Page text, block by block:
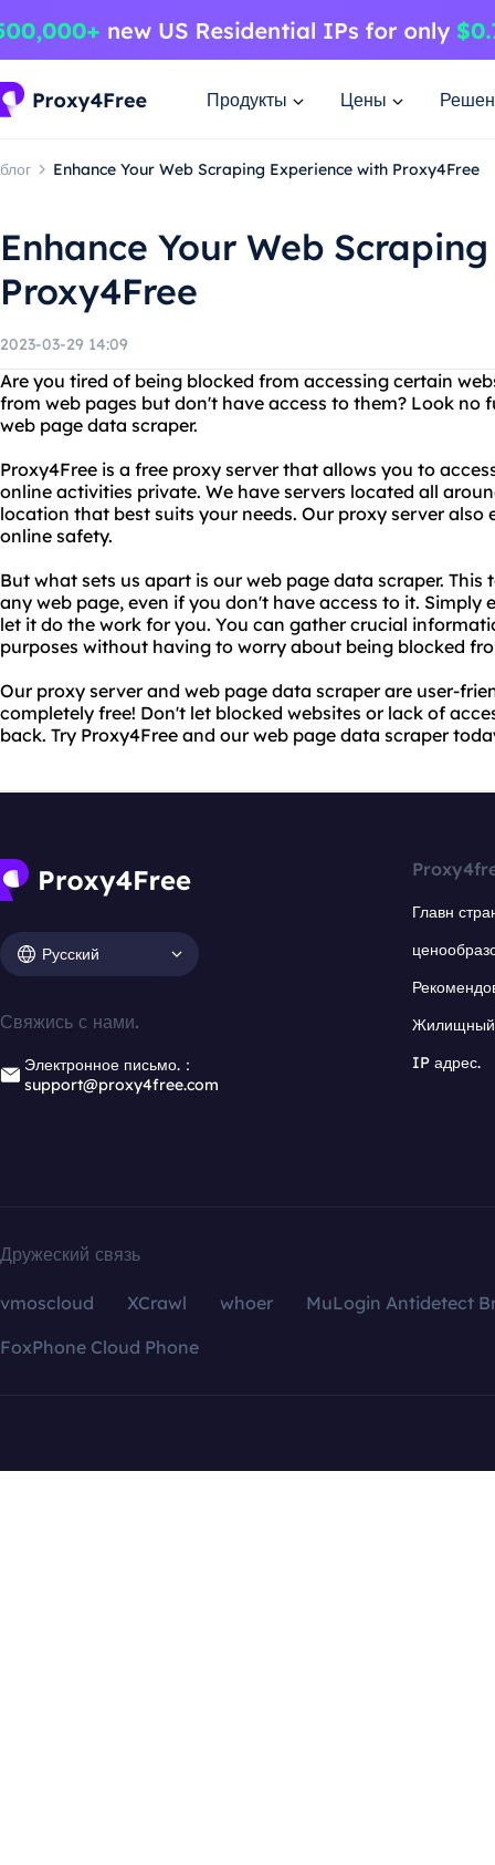
Продукты Цены
блог Enhance Your Web Scraping Experience with Proxy4Free
Enhance Your Web
Proxy4Free
2023-03-29 14:09
Are you tired of being blocked from accessing certain
from web pages but don't have access to them? Look no
web page data scraper.
Proxy4Free is a free proxy server that allows you to
online activities private. We have servers located all
location that best suits your needs. Our proxy server
online safety.
But what sets us apart is our web page data scraper.
any web page, even if you don't have access to it. Simply
let it do the work for you. You can gather crucial
purposes without having to worry about being blocked
Our proxy server and web page data scraper are user-
completely free! Don't let blocked websites or lack of
back. Try Proxy4Free and our web page data scraper
Русский
Свяжись с нами.
Электронное письмо.：
support@proxy4free.com
Главн
Жилищный
IP адрес.
Дружеский связь
vmoscloud XCrawl whoer
MuLogin Antidetect
FoxPhone Cloud Phone